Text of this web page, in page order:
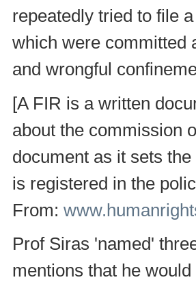
repeatedly tried to file
which were committed
and wrongful
[A FIR is a written
about the commission
document as it sets
is registered in the
From:
Prof Siras 'named'
mentions that he